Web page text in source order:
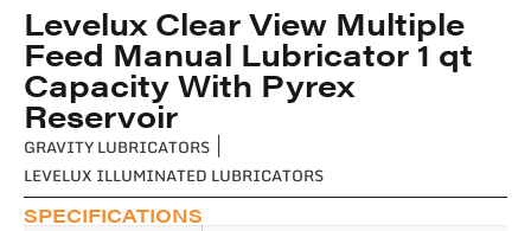
GRAVITY LUBRICATORS
LEVELUX ILLUMINATED LUBRICATORS
Levelux Clear View Multiple
Feed Manual Lubricator 1 qt
Capacity With Pyrex
Reservoir
SPECIFICATIONS